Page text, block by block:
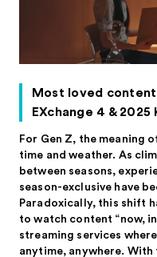
Most loved content
EXchange 4 & 2025
For Gen Z, the meaning
time and weather. As
between seasons,
season-exclusive have
Paradoxically, this shift
to watch content “now,
streaming services
anytime, anywhere.